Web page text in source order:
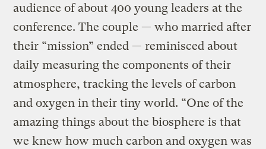
audience of about 400 young leaders at the
conference. The couple — who married after
their “mission” ended — reminisced about
daily measuring the components of their
atmosphere, tracking the levels of carbon
and oxygen in their tiny world. “One of the
amazing things about the biosphere is that
we knew how much carbon and oxygen was